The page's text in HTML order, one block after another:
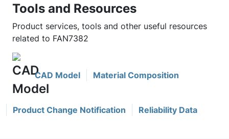
Tools and Resources
Product services, tools and other useful resources
related to FAN7382
CAD Model Material Composition
Product Change Notification Reliability Data